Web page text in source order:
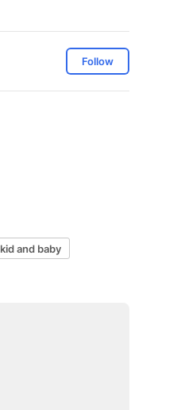
Follow
kid and baby